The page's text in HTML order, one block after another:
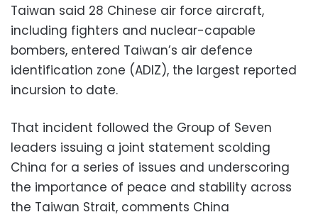
Taiwan said 28 Chinese air force aircraft,
including fighters and nuclear-capable
bombers, entered Taiwan’s air defence
identification zone (ADIZ), the largest reported
incursion to date.
That incident followed the Group of Seven
leaders issuing a joint statement scolding
China for a series of issues and underscoring
the importance of peace and stability across
the Taiwan Strait, comments China